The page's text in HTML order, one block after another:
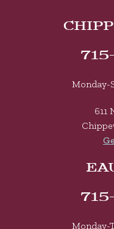
Monday-
611
Monday-